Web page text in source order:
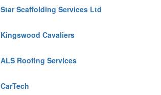
Star Scaffolding Services Ltd
Kingswood Cavaliers
ALS Roofing Services
CarTech